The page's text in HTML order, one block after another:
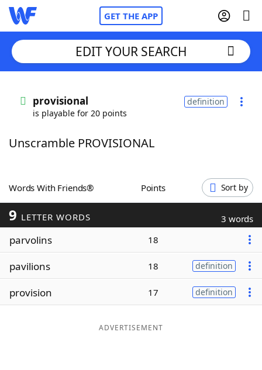
GET THE APP
Words With FriendsCheat
ScrabbleHelpers
Today's NYT Games
Word ListMaker
EDIT YOUR SEARCH
provisional
is playable for 20 points
definition
Unscramble PROVISIONAL
Words With Friends® Points Sort by
9 LETTER WORDS 3 words
parvolins 18
pavilions 18 definition
provision 17 definition
ADVERTISEMENT